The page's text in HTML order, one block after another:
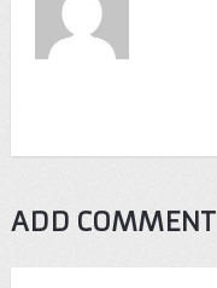
ADD COMMENT